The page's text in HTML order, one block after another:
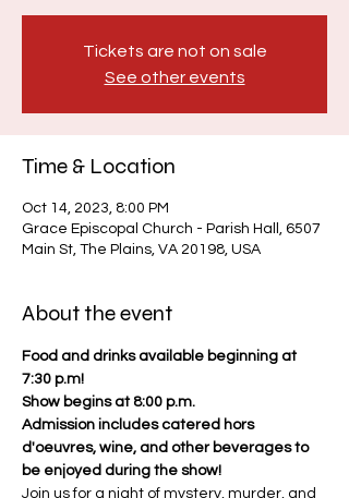
Tickets are not on sale
See other events
Time & Location
Oct 14, 2023, 8:00 PM
Grace Episcopal Church - Parish Hall, 6507
Main St, The Plains, VA 20198, USA
About the event
Food and drinks available beginning at
7:30 p.m!
Show begins at 8:00 p.m.
Admission includes catered hors
d'oeuvres, wine, and other beverages to
be enjoyed during the show!
Join us for a night of mystery, murder, and